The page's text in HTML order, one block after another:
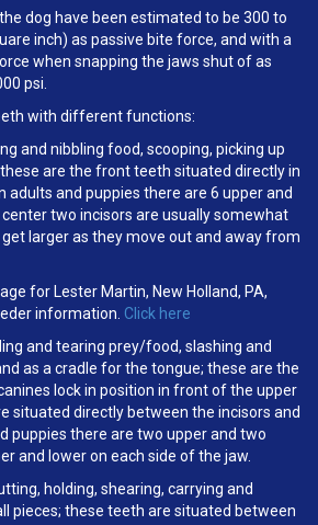
dog have been estimated to be 300 to
inch) as passive bite force, and with a
when snapping the jaws shut of as
psi.
with different functions:
and nibbling food, scooping, picking up
are the front teeth situated directly in
adults and puppies there are 6 upper and
two incisors are usually somewhat
larger as they move out and away from
for Lester Martin, New Holland, PA,
information. Click here
and tearing prey/food, slashing and
as a cradle for the tongue; these are the
lock in position in front of the upper
situated directly between the incisors and
puppies there are two upper and two
and lower on each side of the jaw.
holding, shearing, carrying and
pieces; these teeth are situated between